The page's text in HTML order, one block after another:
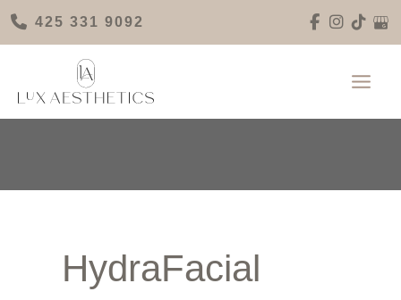
Skip
425 331 9092
HydraFacial